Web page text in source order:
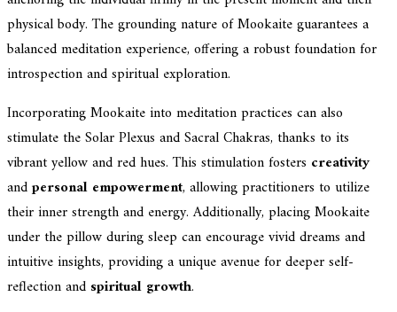
physical body. The grounding nature of Mookaite guarantees a
balanced meditation experience, offering a robust foundation for
introspection and spiritual exploration.
Incorporating Mookaite into meditation practices can also
stimulate the Solar Plexus and Sacral Chakras, thanks to its
vibrant yellow and red hues. This stimulation fosters creativity
andpersonal empowerment, allowing practitioners to utilize
their inner strength and energy. Additionally, placing Mookaite
under the pillow during sleep can encourage vivid dreams and
intuitive insights, providing a unique avenue for deeper self-
reflection and spiritual growth.